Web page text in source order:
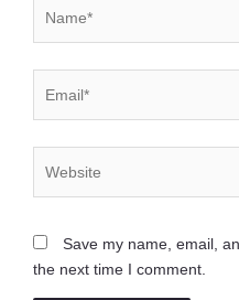
Save my name, email,
the next time I comment.